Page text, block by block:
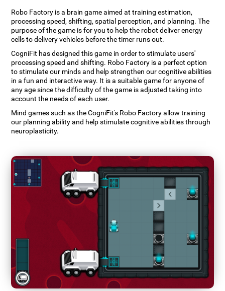
Robo Factory is a brain game aimed at training estimation,
processing speed, shifting, spatial perception, and planning. The
purpose of the game is for you to help the robot deliver energy
cells to delivery vehicles before the timer runs out.
CogniFit has designed this game in order to stimulate users'
processing speed and shifting. Robo Factory is a perfect option
to stimulate our minds and help strengthen our cognitive abilities
in a fun and interactive way. It is a suitable game for anyone of
any age since the difficulty of the game is adjusted taking into
account the needs of each user.
Mind games such as the CogniFit's Robo Factory allow training
our planning ability and help stimulate cognitive abilities through
neuroplasticity.